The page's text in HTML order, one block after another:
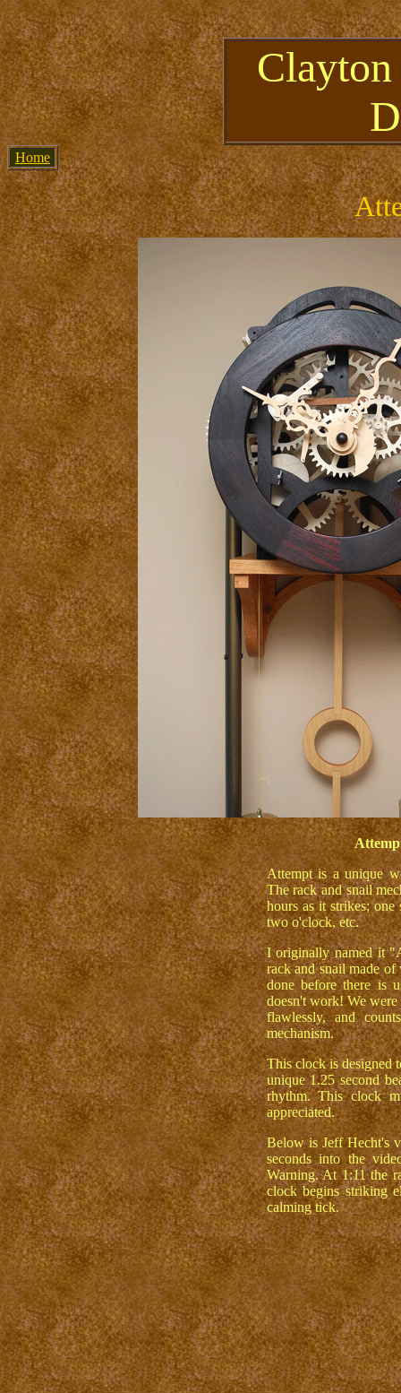
Home
Attempt is a unique
The rack and snail
hours as it strikes;
two o'clock, etc.
I originally named it
rack and snail made
done before there is
doesn't work! We
flawlessly, and
mechanism.
This clock is designed
unique 1.25 second
rhythm. This clock
appreciated.
Below is Jeff Hecht's
seconds into the
Warning. At 1:11 the
clock begins striking
calming tick.